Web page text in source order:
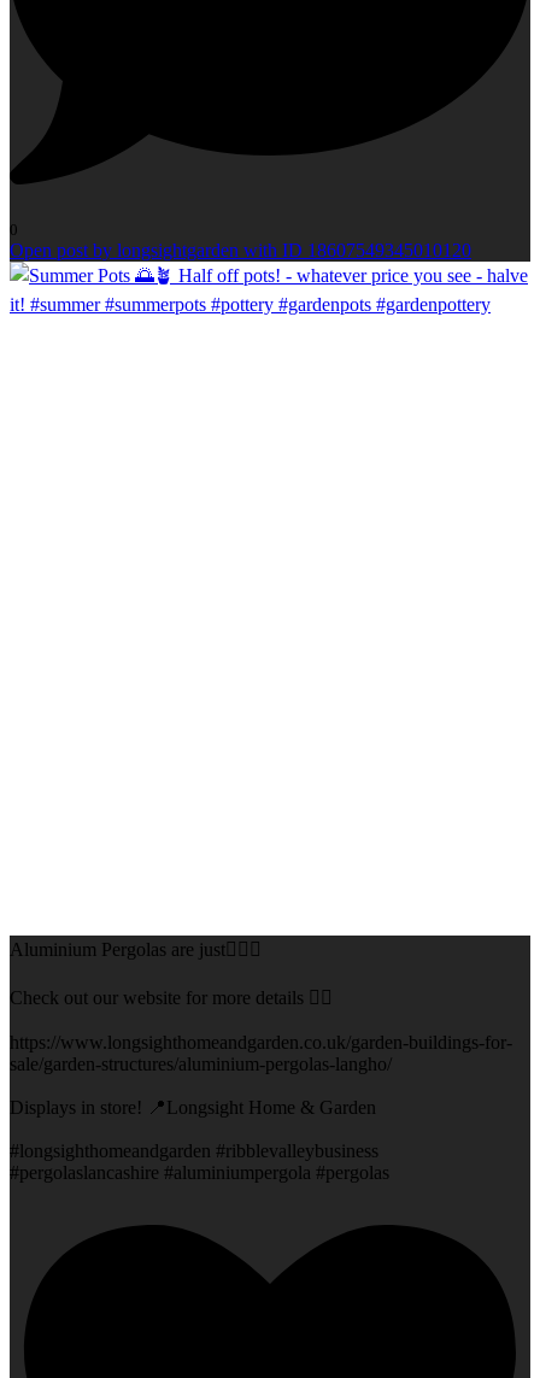
0
Open post by longsightgarden with ID 18607549345010120
Aluminium Pergolas are just👌🏻🌅
Check out our website for more details 👇🏻
https://www.longsighthomeandgarden.co.uk/garden-buildings-for-
sale/garden-structures/aluminium-pergolas-langho/
Displays in store! 📍Longsight Home & Garden
#longsighthomeandgarden #ribblevalleybusiness
#pergolaslancashire #aluminiumpergola #pergolas